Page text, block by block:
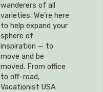
wanderers of all
varieties. We’re here
to help expand your
sphere of
inspiration — to
move and be
moved. From office
to off-road,
Vacationist USA